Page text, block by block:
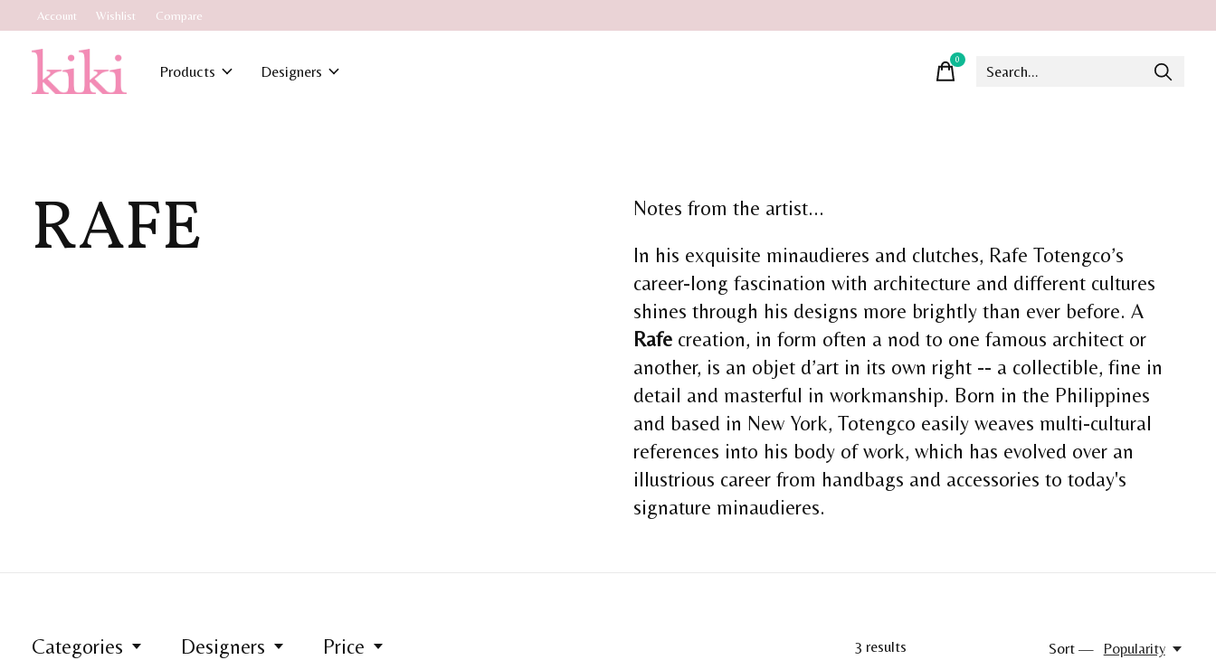
Account Wishlist Compare
Products Designers
0items
RAFE
Notes from the artist...
In his exquisite minaudieres and clutches, Rafe Totengco’s
career-long fascination with architecture and different cultures
shines through his designs more brightly than ever before. A
Rafecreation, in form often a nod to one famous architect or
another, is an objet d’art in its own right -- a collectible, fine in
detail and masterful in workmanship. Born in the Philippines
and based in New York, Totengco easily weaves multi-cultural
references into his body of work, which has evolved over an
illustrious career from handbags and accessories to today's
signature minaudieres.
Categories Designers Price 3 results Sort — Popularity